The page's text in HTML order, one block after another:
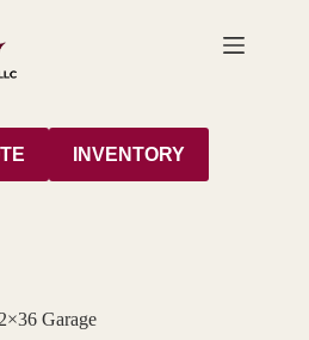
INVENTORY
Garage